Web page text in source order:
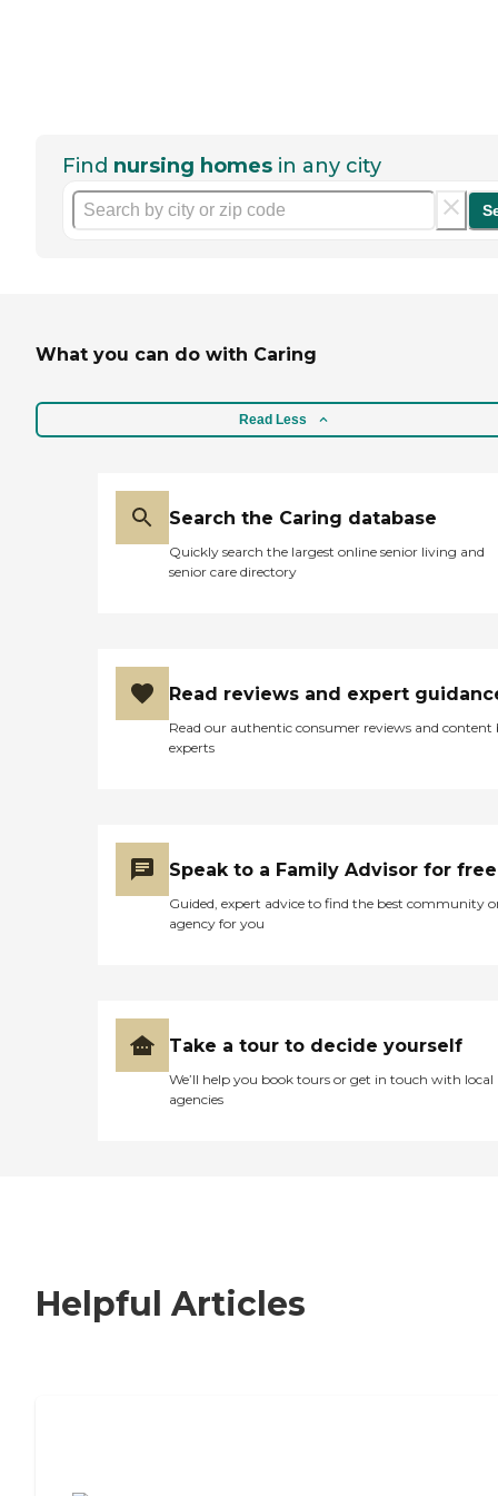
Find nursing homes in any city
What you can do with Caring
Read Less
Search the Caring database
Quickly search the largest online senior living and
senior care directory
Read reviews and expert
Read our authentic consumer reviews and content
experts
Speak to a Family Advisor for free
Guided, expert advice to find the best community
agency for you
Take a tour to decide yourself
We’ll help you book tours or get in touch with local
agencies
Helpful Articles